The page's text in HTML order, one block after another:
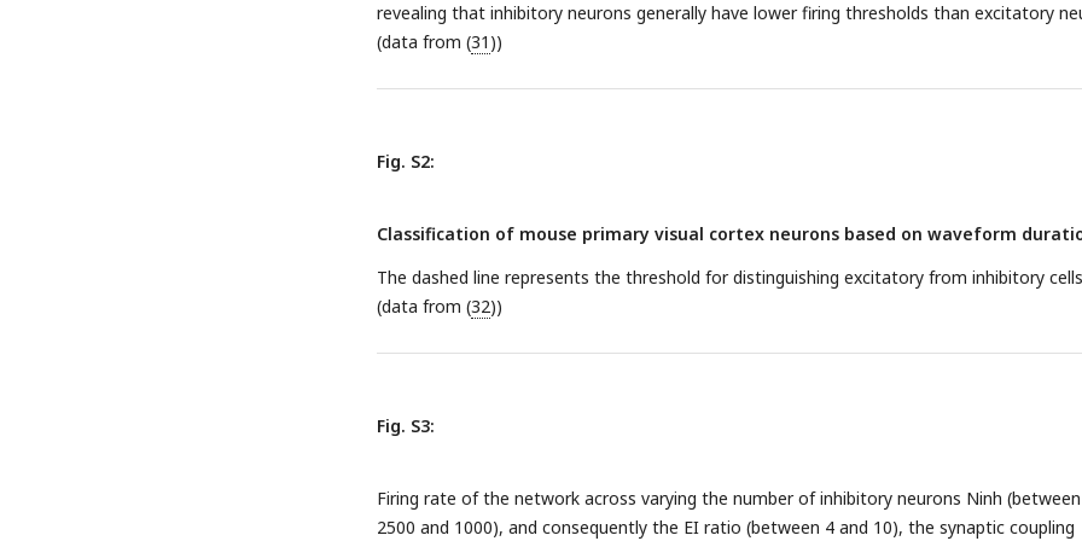
revealing that inhibitory neurons generally have lower firing thresholds than excitatory
(data from (31 ))
Fig. S2:
Classification of mouse primary visual cortex neurons based on waveform
The dashed line represents the threshold for distinguishing excitatory from inhibitory cells
(data from (32))
Fig. S3:
Firing rate of the network across varying the number of inhibitory neurons Ninh (between
2500 and 1000), and consequently the EI ratio (between 4 and 10), the synaptic coupling